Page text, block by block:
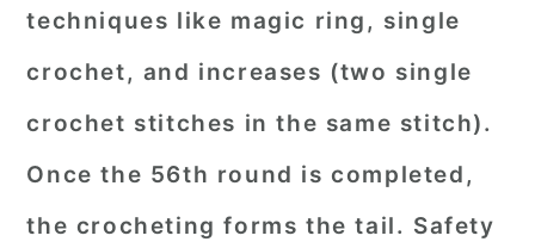
techniques like magic ring, single
crochet, and increases (two single
crochet stitches in the same stitch).
Once the 56th round is completed,
the crocheting forms the tail. Safety